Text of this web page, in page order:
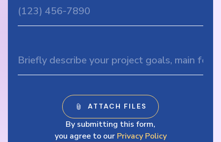
By submitting this form,
you agree to our Privacy Policy